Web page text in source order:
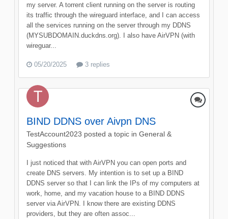
my server. A torrent client running on the server is routing
its traffic through the wireguard interface, and I can access
all the services running on the server through my DDNS
(MYSUBDOMAIN.duckdns.org). I also have AirVPN (with
wireguar...
05/20/2025 3 replies
BIND DDNS over Aivpn DNS
TestAccount2023 posted a topic in General &
Suggestions
I just noticed that with AirVPN you can open ports and
create DNS servers. My intention is to set up a BIND
DDNS server so that I can link the IPs of my computers at
work, home, and my vacation house to a BIND DDNS
server via AirVPN. I know there are existing DDNS
providers, but they are often assoc...